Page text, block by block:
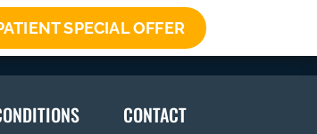
SPECIAL OFFER
7246
CONTACT